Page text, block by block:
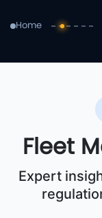
Home
Fleet
Expert